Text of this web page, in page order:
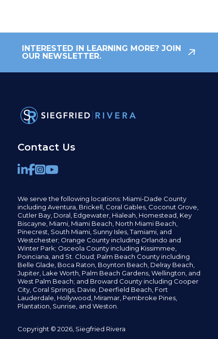
INTERESTED IN LEARNING MORE? JOIN
OUR NEWSLETTER.
Contact Us
We serve the following locations: Miami-Dade County
including Aventura, Brickell, Coral Gables, Coconut Grove,
Cutler Bay, Doral, Edgewater,Hialeah, Homestead, Key
Biscayne, Miami, Miami Beach, North Miami Beach,
Pinecrest, South Miami, Sunny Isles,Tamiami, and
Westchester; Orange County including Orlando and
Winter Park; Osceola County including Kissimmee,
Poinciana, and St. Cloud; Palm Beach County including
Belle Glade, Boca Raton, Boynton Beach, Delray Beach,
Jupiter, Lake Worth, Palm Beach Gardens, Wellington, and
West Palm Beach; and Broward County including Cooper
City, Coral Springs, Davie, Deerfield Beach, Fort
Lauderdale, Hollywood, Miramar, Pembroke Pines,
Plantation, Sunrise, and Weston.
Copyright © 2026, Siegfried Rivera